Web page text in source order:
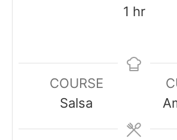
e
1 h
r
hr
COURSE
Salsa